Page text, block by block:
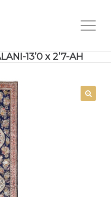
13’0 x 2’7-AH